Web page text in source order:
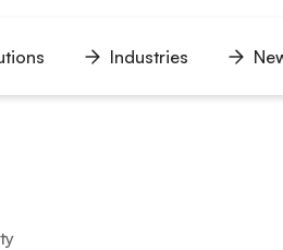
Industries
menu
menu